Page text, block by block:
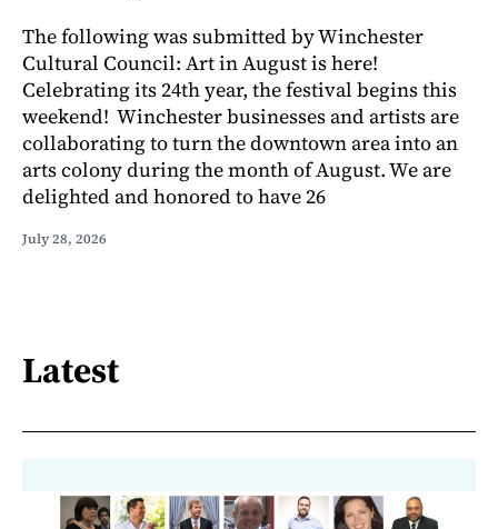
The following was submitted by Winchester
Cultural Council: Art in August is here!
Celebrating its 24th year, the festival begins this
weekend! Winchester businesses and artists are
collaborating to turn the downtown area into an
arts colony during the month of August. We are
delighted and honored to have 26
July 28, 2026
Latest